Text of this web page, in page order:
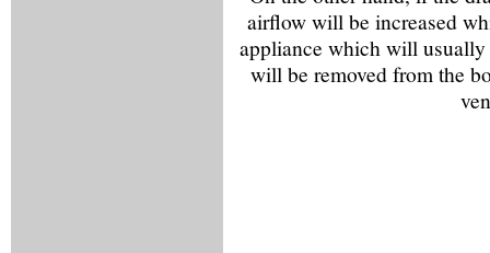
airflow will be increased
appliance which will
will be removed from the